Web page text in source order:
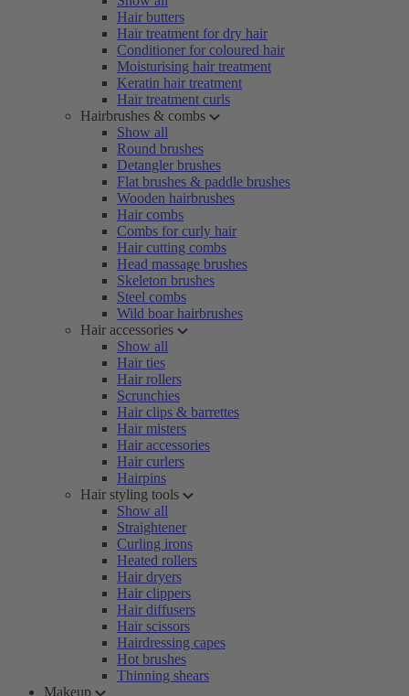
Hair butters
Hair treatment for dry hair
Conditioner for coloured hair
Moisturising hair treatment
Keratin hair treatment
Hair treatment curls
Hairbrushes & combs
Show all
Round brushes
Detangler brushes
Flat brushes & paddle brushes
Wooden hairbrushes
Hair combs
Combs for curly hair
Hair cutting combs
Head massage brushes
Skeleton brushes
Steel combs
Wild boar hairbrushes
Hair accessories
Show all
Hair ties
Hair rollers
Scrunchies
Hair clips & barrettes
Hair misters
Hair accessories
Hair curlers
Hairpins
Hair styling tools
Show all
Straightener
Curling irons
Heated rollers
Hair dryers
Hair clippers
Hair diffusers
Hair scissors
Hairdressing capes
Hot brushes
Thinning shears
Makeup